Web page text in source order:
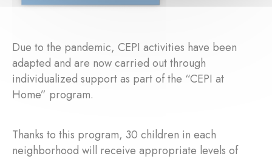
Due to the pandemic, CEPI activities have been
adapted and are now carried out through
individualized support as part of the “CEPI at
Home” program.
Thanks to this program, 30 children in each
neighborhood will receive appropriate levels of